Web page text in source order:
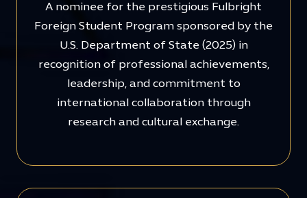
A nominee for the prestigious Fulbright
Foreign Student Program sponsored by the
U.S. Department of State (2025) in
recognition of professional achievements,
leadership, and commitment to
international collaboration through
research and cultural exchange.